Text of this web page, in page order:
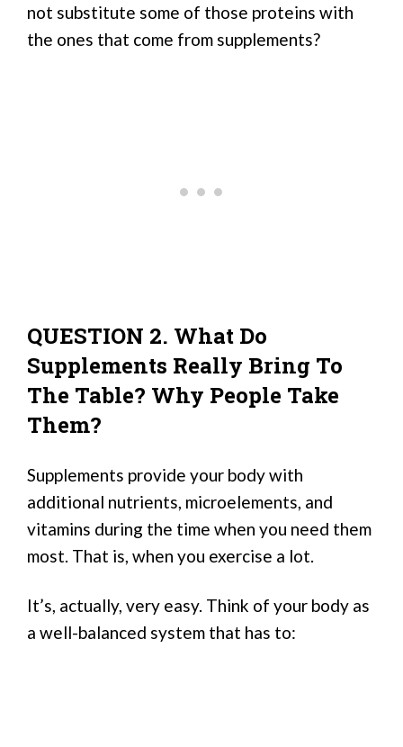
not substitute some of those proteins with
the ones that come from supplements?
QUESTION 2. What Do
Supplements Really Bring To
The Table? Why People Take
Them?
Supplements provide your body with
additional nutrients, microelements, and
vitamins during the time when you need them
most. That is, when you exercise a lot.
It’s, actually, very easy. Think of your body as
a well-balanced system that has to: